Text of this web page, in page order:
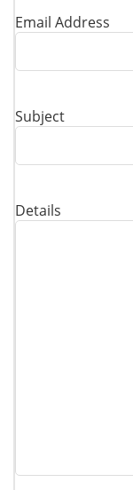
Email Address
Subject
Details